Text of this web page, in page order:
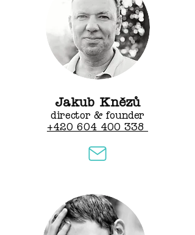
Jakub Knězů
director & founder
+420 604 400 338